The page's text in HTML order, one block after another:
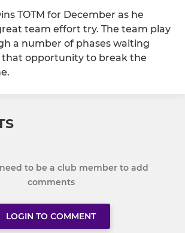
TOTM for December as he
team effort try. The team play
a number of phases waiting
opportunity to break the
to be a club member to add
comments
LOGIN TO COMMENT